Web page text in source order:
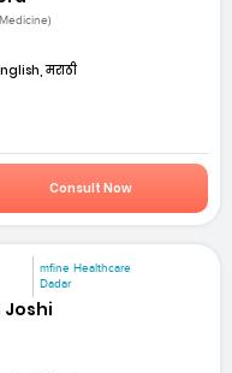
मराठी
Consult Now
mfine Healthcare
Dadar
Joshi